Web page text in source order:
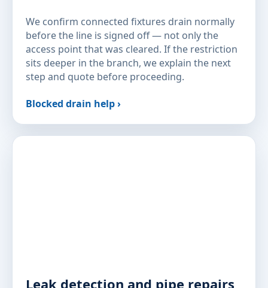
We confirm connected fixtures drain normally
before the line is signed off — not only the
access point that was cleared. If the restriction
sits deeper in the branch, we explain the next
step and quote before proceeding.
Blocked drain help ›
Leak detection and pipe repairs